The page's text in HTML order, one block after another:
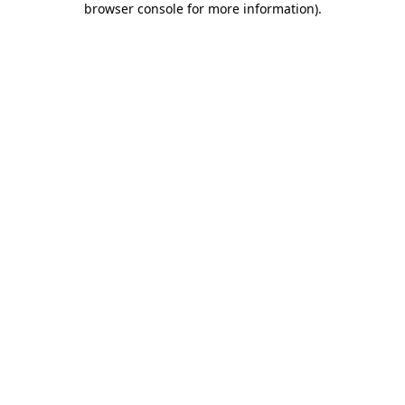
browser console for more information).